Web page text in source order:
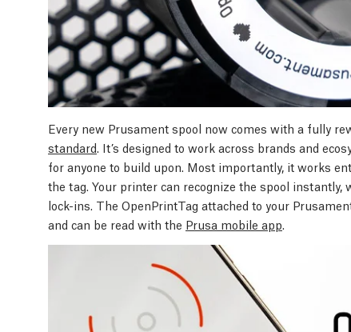
Every new Prusament spool now comes with a fully
standard. It’s designed to work across brands and
for anyone to build upon. Most importantly, it works
the tag. Your printer can recognize the spool instantly,
lock-ins. The OpenPrintTag attached to your
and can be read with the Prusa mobile app.